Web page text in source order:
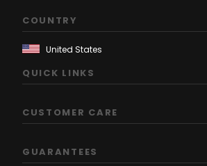
COUNTRY
QUICK LINKS
CUSTOMER CARE
GUARANTEES